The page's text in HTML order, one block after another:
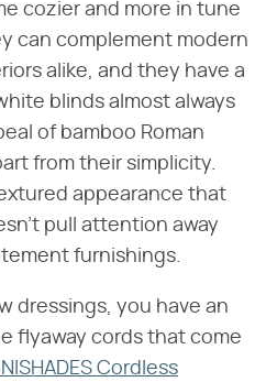
cozier and more in tune
can complement modern
alike, and they have a
blinds almost always
of bamboo Roman
from their simplicity.
appearance that
pull attention away
furnishings.
dressings, you have an
flyaway cords that come
Cordless